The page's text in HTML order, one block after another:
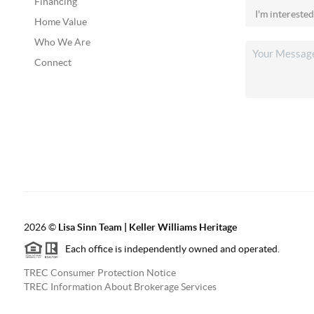
Home Value
Who We Are
Connect
2026© Lisa Sinn Team | Keller Williams Heritage
Each office is independently owned and operated.
TREC Consumer Protection Notice
TREC Information About Brokerage Services